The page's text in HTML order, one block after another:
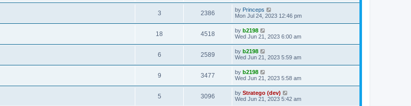
3 2386 by Princeps
Mon Jul 24, 2023 12:46 pm
18 4518 by b2198
Wed Jun 21, 2023 6:00 am
6 2589 by b2198
Wed Jun 21, 2023 5:59 am
9 3477 by b2198
Wed Jun 21, 2023 5:58 am
5 3096 by Stratego (dev)
Wed Jun 21, 2023 5:42 am